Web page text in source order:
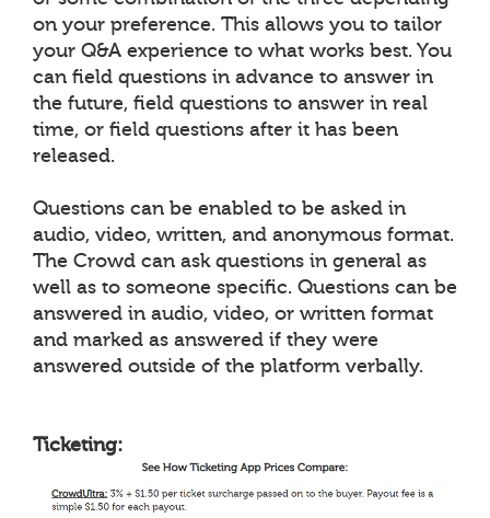
on your preference. This allows you to tailor
your Q&A experience to what works best. You
can field questions in advance to answer in
the future, field questions to answer in real
time, or field questions after it has been
released.
Questions can be enabled to be asked in
audio, video, written, and anonymous format.
The Crowd can ask questions in general as
well as to someone specific. Questions can be
answered in audio, video, or written format
and marked as answered if they were
answered outside of the platform verbally.
Ticketing: